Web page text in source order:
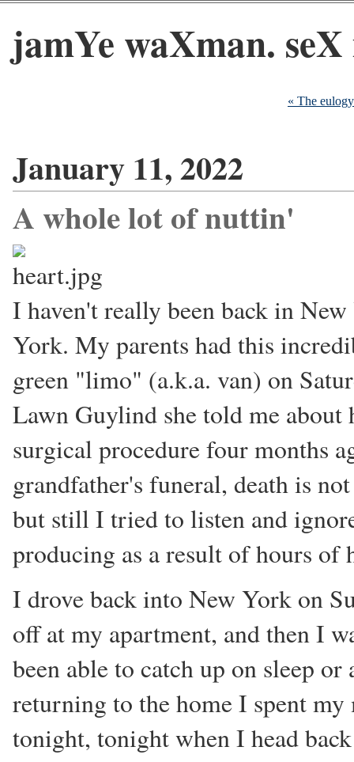
jamYe waXman.
« The eulogy
January 11, 2022
A whole lot of nuttin'
I haven't really been back in
York. My parents had this
green "limo" (a.k.a. van) on
Lawn Guylind she told me about
surgical procedure four months
grandfather's funeral, death is
but still I tried to listen and
producing as a result of hours of
I drove back into New York on
off at my apartment, and then I
been able to catch up on sleep
returning to the home I spent
tonight, tonight when I head